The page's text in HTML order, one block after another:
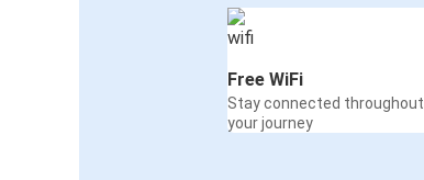
Free WiFi
Stay connected throughout
your journey